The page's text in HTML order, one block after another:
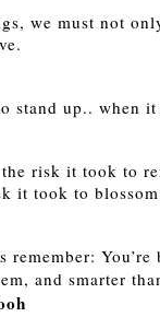
we must not
stand up.. when
risk it took to
it took to
remember:
and smarter